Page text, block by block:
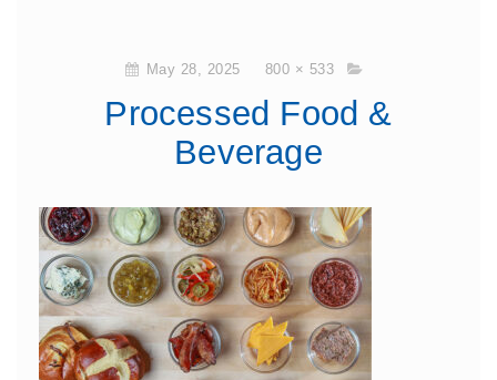
May 28, 2025 800 × 533
Processed Food &
Beverage